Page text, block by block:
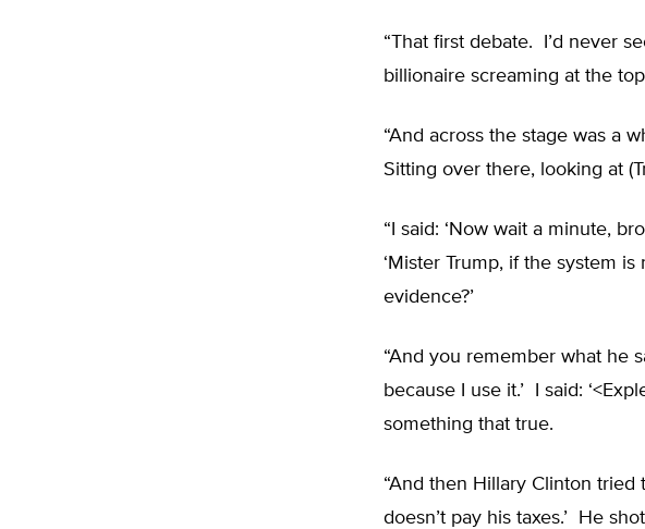
“That first debate. I’d never
billionaire screaming at the
“And across the stage was a
Sitting over there, looking at
“I said: ‘Now wait a minute,
‘Mister Trump, if the system
evidence?’
“And you remember what he
because I use it.’ I said:
something that true.
“And then Hillary Clinton tried
doesn’t pay his taxes.’ He